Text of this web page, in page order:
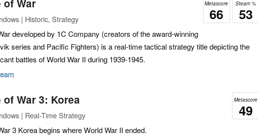
Steam %
53
Metascore
66
of War
| Historic, Strategy
developed by 1C Company (creators of the award-winning
series and Pacific Fighters) is a real-time tactical strategy title depicting the
battles of World War II during 1939-1945.
Metascore
49
of War 3: Korea
| Real-Time Strategy
3 Korea begins where World War II ended.